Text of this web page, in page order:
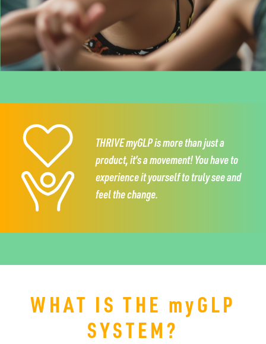
THRIVE myGLP is more than just a
product,it’s a movement!You have to
experience ityourself to truly see and
feel the change.
WHAT IS THE myGLP
SYSTEM?